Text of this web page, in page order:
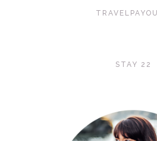
STAY 22